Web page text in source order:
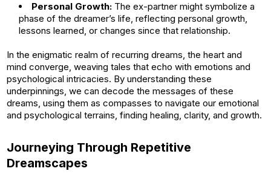
Personal Growth: The ex-partner might symbolize a
phase of the dreamer’s life, reflecting personal growth,
lessons learned, or changes since that relationship.
In the enigmatic realm of recurring dreams, the heart and
mind converge, weaving tales that echo with emotions and
psychological intricacies. By understanding these
underpinnings, we can decode the messages of these
dreams, using them as compasses to navigate our emotional
and psychological terrains, finding healing, clarity, and growth.
Journeying Through Repetitive
Dreamscapes